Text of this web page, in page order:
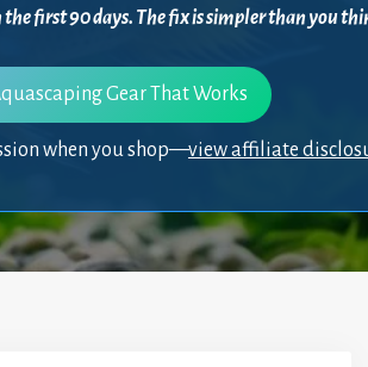
first 90 days. The fix is simpler than you
Gear That Works
when you shop—view affiliate